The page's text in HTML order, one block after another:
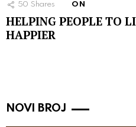
50 Shares ON
HELPING PEOPLE TO
HAPPIER
NOVI BROJ